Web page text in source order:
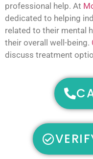
professional help. At
dedicated to helping
related to their mental
their overall well-being.
discuss treatment